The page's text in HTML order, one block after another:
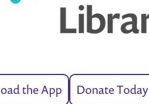
the App Donate Today